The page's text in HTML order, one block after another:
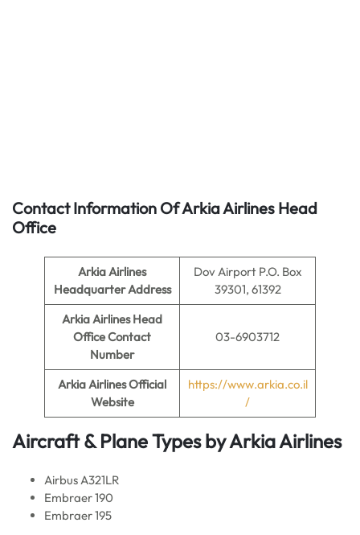
Contact Information Of Arkia Airlines Head
Office
Arkia Airlines
Headquarter Address
Dov Airport P.O. Box
39301, 61392
Arkia Airlines Head
Office Contact
Number
03-6903712
Arkia AirlinesOfficial
Website
https://www.arkia.co.il
/
Aircraft & Plane Types byArkia Airlines
Airbus A321LR
Embraer 190
Embraer 195